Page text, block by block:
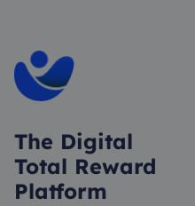
The Digital
Total Reward
Platform